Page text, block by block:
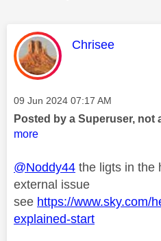
This message
Chrisee
Message posted on
‎09 Jun 2024 07:17 AM
Posted by a Superuser, not
more
@Noddy44 the ligts in the
external issue
see https://www.sky.com/
explained-start